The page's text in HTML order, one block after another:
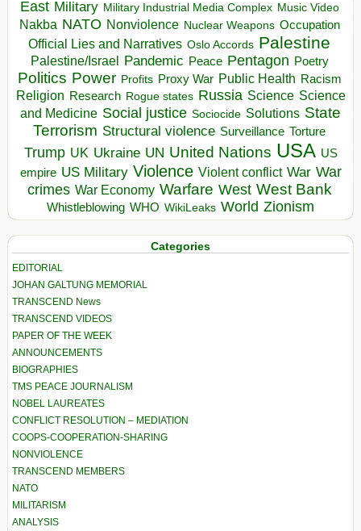
East Military Military Industrial Media Complex Music Video
Nakba NATO Nonviolence Nuclear Weapons Occupation
Official Lies and Narratives Oslo Accords Palestine
Palestine/Israel Pandemic Peace Pentagon Poetry
Politics Power Profits Proxy War Public Health Racism
Religion Research Rogue states Russia Science Science
and Medicine Social justice Sociocide Solutions State
Terrorism Structural violence Surveillance Torture
Trump UK Ukraine UN United Nations USA US
empire US Military Violence Violent conflict War War
crimes War Economy Warfare West West Bank
Whistleblowing WHO WikiLeaks World Zionism
Categories
EDITORIAL
JOHAN GALTUNG MEMORIAL
TRANSCEND News
TRANSCEND VIDEOS
PAPER OF THE WEEK
ANNOUNCEMENTS
BIOGRAPHIES
TMS PEACE JOURNALISM
NOBEL LAUREATES
CONFLICT RESOLUTION – MEDIATION
COOPS-COOPERATION-SHARING
NONVIOLENCE
TRANSCEND MEMBERS
NATO
MILITARISM
ANALYSIS